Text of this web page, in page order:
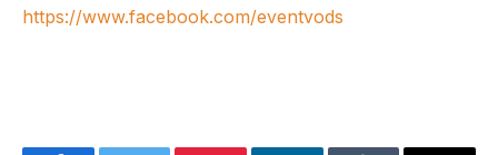
https://www.facebook.com/eventvods